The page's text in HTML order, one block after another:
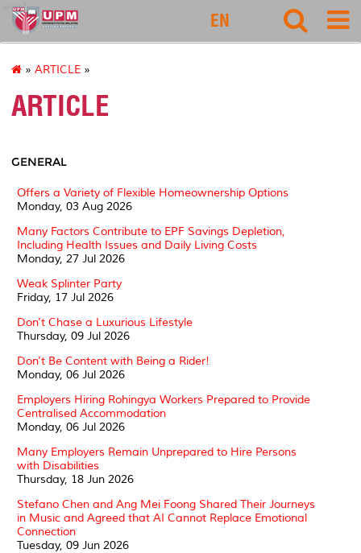
eco1
EN
» ARTICLE »
ARTICLE
GENERAL
Offers a Variety of Flexible Homeownership Options
Monday, 03 Aug 2026
Many Factors Contribute to EPF Savings Depletion,
Including Health Issues and Daily Living Costs
Monday, 27 Jul 2026
Weak Splinter Party
Friday, 17 Jul 2026
Don't Chase a Luxurious Lifestyle
Thursday, 09 Jul 2026
Don't Be Content with Being a Rider!
Monday, 06 Jul 2026
Employers Hiring Rohingya Workers Prepared to Provide
Centralised Accommodation
Monday, 06 Jul 2026
Many Employers Remain Unprepared to Hire Persons
with Disabilities
Thursday, 18 Jun 2026
Stefano Chen and Ang Mei Foong Shared Their Journeys
in Music and Agreed that AI Cannot Replace Emotional
Connection
Tuesday, 09 Jun 2026